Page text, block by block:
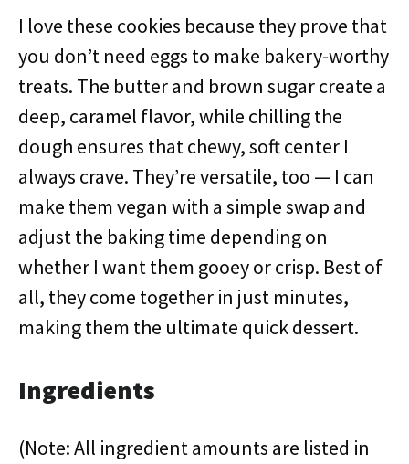
I love these cookies because they prove that
you don’t need eggs to make bakery-worthy
treats. The butter and brown sugar create a
deep, caramel flavor, while chilling the
dough ensures that chewy, soft center I
always crave. They’re versatile, too — I can
make them vegan with a simple swap and
adjust the baking time depending on
whether I want them gooey or crisp. Best of
all, they come together in just minutes,
making them the ultimate quick dessert.
Ingredients
(Note: All ingredient amounts are listed in